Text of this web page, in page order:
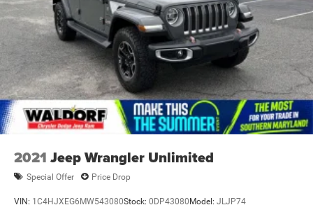
2021 Jeep Wrangler Unlimited
Special Offer Price Drop
VIN: 1C4HJXEG6MW543080Stock: 0DP43080Model: JLJP74